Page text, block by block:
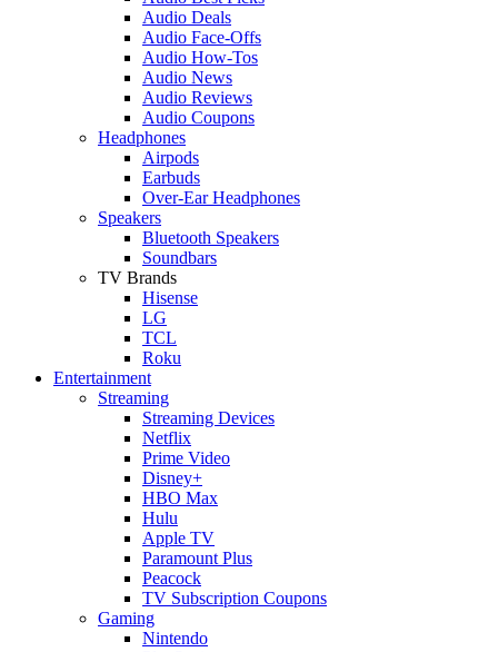
Audio Deals
Audio Face-Offs
Audio How-Tos
Audio News
Audio Reviews
Audio Coupons
Headphones
Airpods
Earbuds
Over-Ear Headphones
Speakers
Bluetooth Speakers
Soundbars
TV Brands
Hisense
LG
TCL
Roku
Entertainment
Streaming
Streaming Devices
Netflix
Prime Video
Disney+
HBO Max
Hulu
Apple TV
Paramount Plus
Peacock
TV Subscription Coupons
Gaming
Nintendo